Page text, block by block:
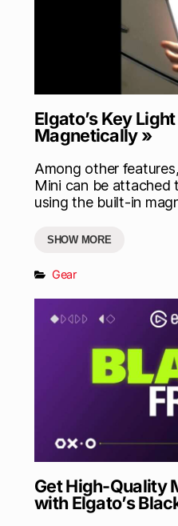
Elgato’s Key
Magnetically »
Among other
Mini can be attached
using the built-in
SHOW MORE
Gear
Get High-Quality
with Elgato’s